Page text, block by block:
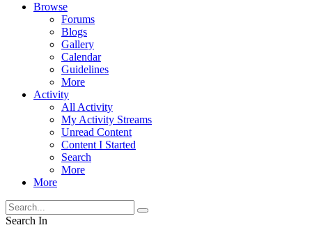
Browse
Forums
Blogs
Gallery
Calendar
Guidelines
More
Activity
All Activity
My Activity Streams
Unread Content
Content I Started
Search
More
More
Search In